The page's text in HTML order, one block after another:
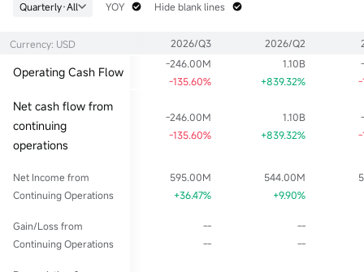
Historical High
Div Yield TTM
Historical Low
2.447
Avg Price
Quarterly·All YOY Hide blank lines
Currency: USD 2026/Q3 2026/Q2
Operating Cash Flow
-246.00M
-135.60%
1.10B
+839.32%
-
Net cash flow from
continuing
operations
-246.00M
-135.60%
1.10B
+839.32%
-
Net Income from
Continuing Operations
595.00M
+36.47%
544.00M
+9.90%
Gain/Loss from
Continuing Operations
--
--
--
--